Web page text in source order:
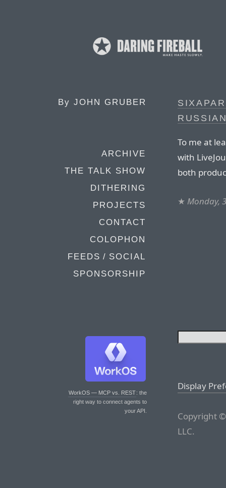
By JOHN GRUBER
ARCHIVE
THE TALK SHOW
DITHERING
PROJECTS
CONTACT
COLOPHON
FEEDS / SOCIAL
SPONSORSHIP
WorkOS — MCP vs. REST: the
right way to connect agents to
your API.
To me at
with
both
★ Monday,
Display
Copyright
LLC.